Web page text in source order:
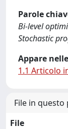
Parole
Bi-level
Stochastic
Appare
1.1 Articolo
File in
File